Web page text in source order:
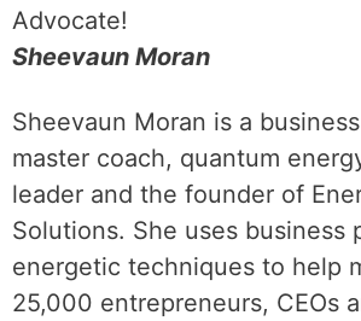
Advocate!
Sheevaun Moran
Sheevaun Moran is a
master coach, quantum
leader and the founder of
Solutions. She uses business
energetic techniques to help
25,000 entrepreneurs, CEOs